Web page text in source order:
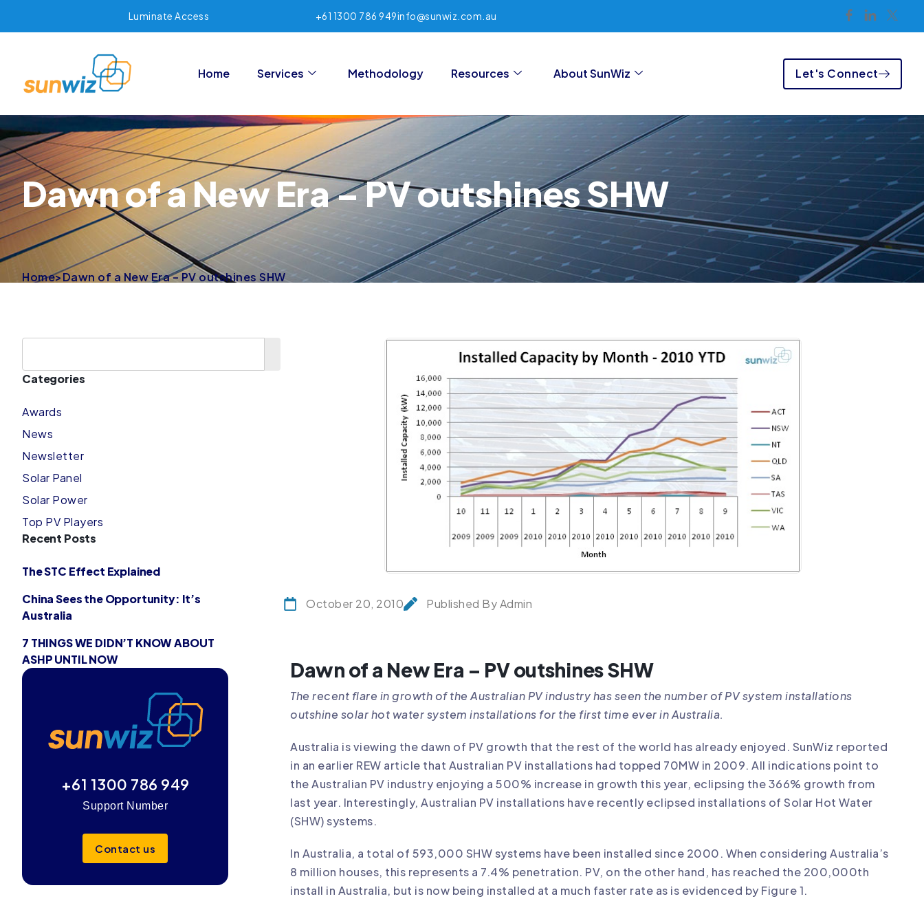
Luminate Access +61 1300 786 949info@sunwiz.com.au
Home Services Methodology Resources About SunWiz Let's Connect
Dawn of a New Era – PV outshines SHW
Home>Dawn of a New Era – PV outshines SHW
Categories
Awards
News
Newsletter
Solar Panel
Solar Power
Top PV Players
Recent Posts
The STC Effect Explained
China Sees the Opportunity: It’s
Australia
7 THINGS WE DIDN’T KNOW ABOUT
ASHP UNTIL NOW
+61 1300 786 949
Support Number
Contact us
October 20, 2010 Published By Admin
Dawn of a New Era – PV outshines SHW
The recent flare in growth of the Australian PV industry has seen the number of PV system installations
outshine solar hot water system installations for the first time ever in Australia.
Australia is viewing the dawn of PV growth that the rest of the world has already enjoyed. SunWiz reported
in an earlier REW article that Australian PV installations had topped 70MW in 2009. All indications point to
the Australian PV industry enjoying a 500% increase in growth this year, eclipsing the 366% growth from
last year. Interestingly, Australian PV installations have recently eclipsed installations of Solar Hot Water
(SHW) systems.
In Australia, a total of 593,000 SHW systems have been installed since 2000. When considering Australia’s
8 million houses, this represents a 7.4% penetration. PV, on the other hand, has reached the 200,000th
install in Australia, but is now being installed at a much faster rate as is evidenced by Figure 1.